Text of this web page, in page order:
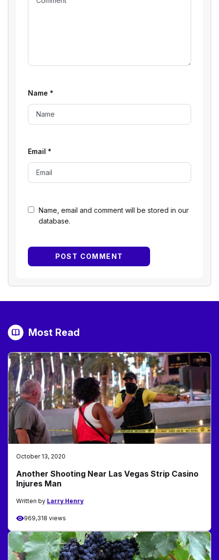
Name, email and comment will be stored in our
database.
Name *
Email *
Most Read
October 13, 2020
Another Shooting Near Las Vegas Strip Casino
Injures Man
Written by Larry Henry
969,318 views